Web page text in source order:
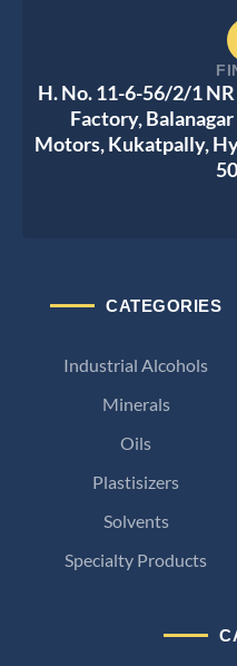
CATEGORIES
Industrial Alcohols
Minerals
Oils
Plastisizers
Solvents
Specialty Products
H. No. 11-6-56/2/1
Factory,
Motors, Kukatpally,